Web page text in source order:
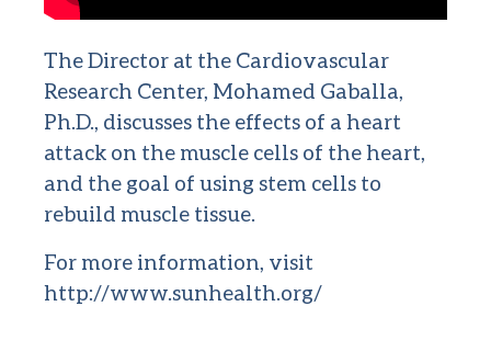
The Director at the Cardiovascular
Research Center, Mohamed Gaballa,
Ph.D., discusses the effects of a heart
attack on the muscle cells of the heart,
and the goal of using stem cells to
rebuild muscle tissue.
For more information, visit
http://www.sunhealth.org/